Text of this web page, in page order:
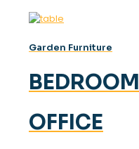
Garden Furniture
BEDROOM
OFFICE